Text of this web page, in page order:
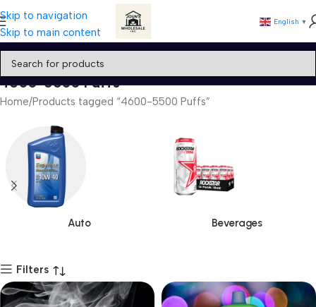
Skip to navigation
Skip to main content
English ▼
4600-5500 Puffs
Home Products tagged “4600-5500 Puffs”
Auto Beverages
Filters